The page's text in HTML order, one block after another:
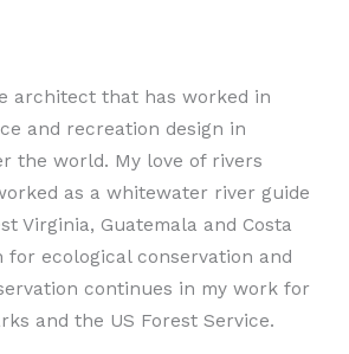
architect that has worked in
and recreation design in
the world. My love of rivers
as a whitewater river guide
Virginia, Guatemala and Costa
for ecological conservation and
continues in my work for
and the US Forest Service.